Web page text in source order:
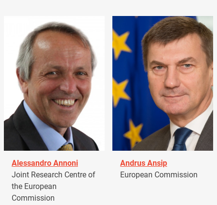
Alessandro Annoni
Joint Research Centre of
the European
Commission
Andrus Ansip
European Commission